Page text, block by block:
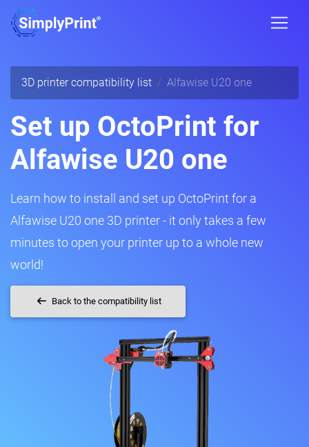
3D printer compatibility list Alfawise U20 one
Set up OctoPrint for
Alfawise U20 one
Learn how to install and set up OctoPrint for a
Alfawise U20 one 3D printer - it only takes a few
minutes to open your printer up to a whole new
world!
Back to the compatibility list